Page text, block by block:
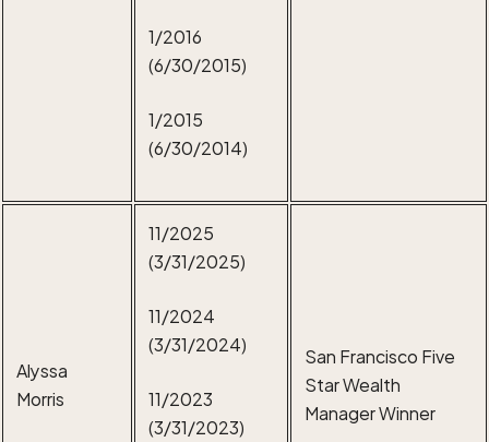
1/2016
(6/30/2015)
1/2015
(6/30/2014)
Alyssa
Morris
11/2025
(3/31/2025)
11/2024
(3/31/2024)
11/2023
(3/31/2023)
San Francisco Five
Star Wealth
Manager Winner